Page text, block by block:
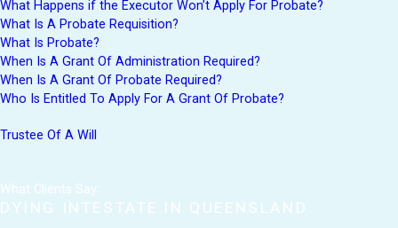
What Happens if the Executor Won’t Apply For Probate?
What Is A Probate Requisition?
What Is Probate?
When Is A Grant Of Administration Required?
When Is A Grant Of Probate Required?
Who Is Entitled To Apply For A Grant Of Probate?
Trustee Of A Will
What Clients Say:
DYING INTESTATE IN QUEENSLAND